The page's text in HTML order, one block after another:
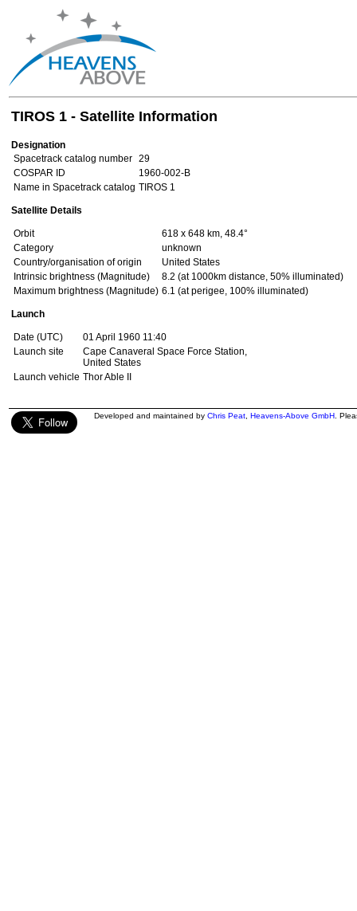
TIROS 1 - Satellite Information
Designation
Spacetrack catalog number 29
COSPAR ID
1960-002-B
Name in Spacetrack catalog TIROS 1
Satellite Details
Orbit
618 x 648 km, 48.4°
Category
unknown
Country/organisation of origin
United States
Intrinsic brightness (Magnitude)
8.2 (at 1000km distance, 50% illuminated)
Maximum brightness (Magnitude) 6.1 (at perigee, 100% illuminated)
Launch
Date (UTC)
01 April 1960 11:40
Launch site
Cape Canaveral Space Force Station,
United States
Launch vehicle Thor Able II
Developed and maintained by Chris Peat Heavens-Above GmbH .